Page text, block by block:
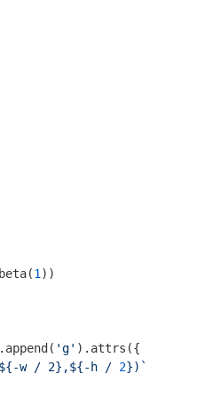
1 ))
'g' ).attrs({
${-w / 2},${-h / 2})`